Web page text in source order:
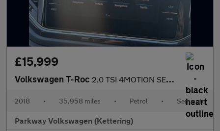
£15,999
Volkswagen T-Roc 2.0 TSI 4MOTION SEL 5dr DSG
2018 • 35,958 miles • Petrol • Semiauto
Parkway Volkswagen (Kettering)